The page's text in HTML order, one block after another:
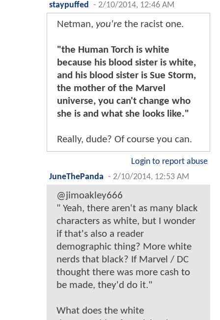
staypuffed
- 2/10/2014, 12:46 AM
Netman, you're the racist one.
"the Human Torch is white
because his blood sister is white,
and his blood sister is Sue Storm,
the mother of the Marvel
universe, you can't change who
she is and what she looks like."
Really, dude? Of course you can.
Login to report abuse
JuneThePanda - 2/10/2014, 12:53 AM
@jimoakley666
" Yeah, there aren't as many black
characters as white, but I wonder
if that's also a reader
demographic thing? More white
nerds that black? If Marvel / DC
thought there was more cash to
be made, they'd do it."
What does the white